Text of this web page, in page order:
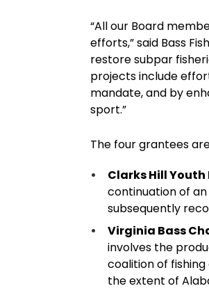
“All our Board
efforts,” said Bass
restore subpar
projects include
mandate, and by
sport.”
The four grantees
Clarks Hill
continuation of
subsequently
Virginia Bass
involves the
coalition of
the extent of